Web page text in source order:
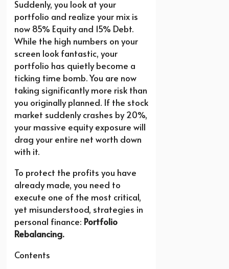
Suddenly, you look at your
portfolio and realize your mix is
now 85% Equity and 15% Debt.
While the high numbers on your
screen look fantastic, your
portfolio has quietly become a
ticking time bomb. You are now
taking significantly more risk than
you originally planned. If the stock
market suddenly crashes by 20%,
your massive equity exposure will
drag your entire net worth down
with it.
To protect the profits you have
already made, you need to
execute one of the most critical,
yet misunderstood, strategies in
personal finance: Portfolio
Rebalancing.
Contents